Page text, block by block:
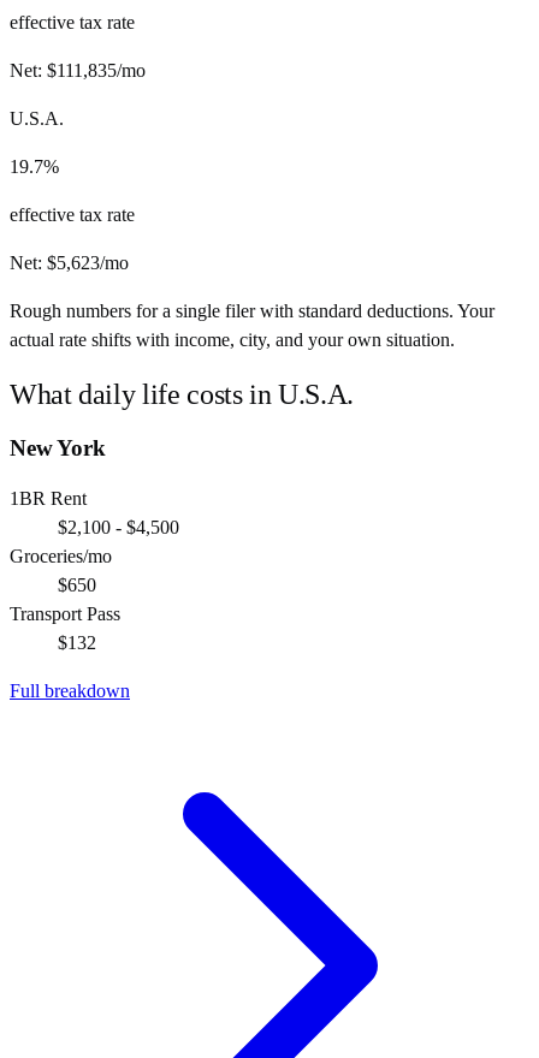
effective tax rate
Net: $111,835/mo
U.S.A.
19.7%
effective tax rate
Net: $5,623/mo
Rough numbers for a single filer with standard deductions. Your
actual rate shifts with income, city, and your own situation.
What daily life costs inU.S.A.
New York
1BR Rent
$2,100 - $4,500
Groceries/mo
$650
Transport Pass
$132
Full breakdown